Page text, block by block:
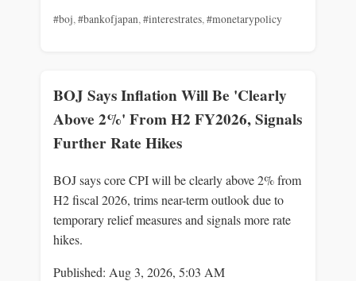
#boj,#bankofjapan,#interestrates,#monetarypolicy
BOJ Says Inflation Will Be 'Clearly
Above 2%' From H2 FY2026, Signals
Further Rate Hikes
BOJ says core CPI will be clearly above 2% from
H2 fiscal 2026, trims near-term outlook due to
temporary relief measures and signals more rate
hikes.
Published: Aug 3, 2026, 5:03 AM